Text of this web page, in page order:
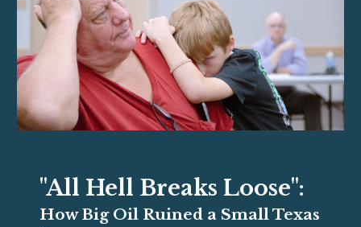
"All Hell Breaks Loose":
How Big Oil Ruined a Small Texas